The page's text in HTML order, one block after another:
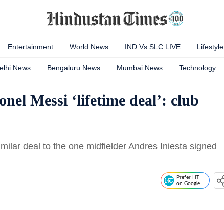
Entertainment World News IND Vs SLC LIVE Lifestyle
News Bengaluru News Mumbai News Technology
Messi ‘lifetime deal’: club
deal to the one midfielder Andres Iniesta signed
Prefer HT
on Google